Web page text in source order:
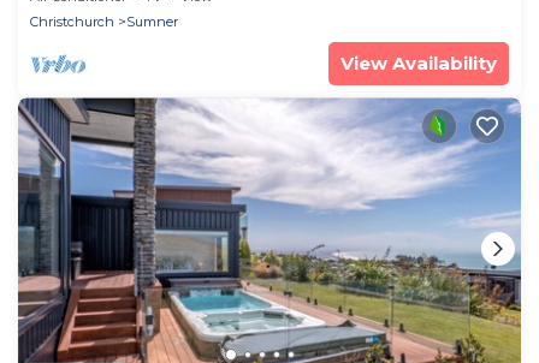
Christchurch
Sumner
View Availability